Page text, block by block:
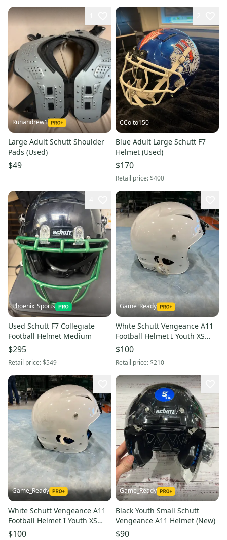
Runandrew1
Large Adult Schutt Shoulder
Pads (Used)
$49
CColto150
Blue Adult Large Schutt F7
Helmet (Used)
$170
Retail price:$400
Phoenix_Sports
Used Schutt F7 Collegiate
Football Helmet Medium
$295
Retail price:$549
Game_Ready
White Schutt Vengeance A11
Football Helmet I Youth XS
(New)
$100
Retail price:$210
Game_Ready
White Schutt Vengeance A11
Football Helmet I Youth XS
(New)
$100
Game_Ready
Black Youth Small Schutt
Vengeance A11 Helmet (New)
$90